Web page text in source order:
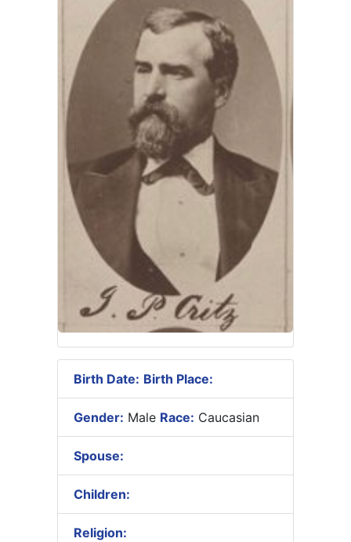
Birth Date: Birth Place:
Gender: Male Race: Caucasian
Spouse:
Children:
Religion: